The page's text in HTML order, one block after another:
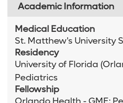
Academic Information
Medical Education
St. Matthew's University
Residency
University of Florida
Pediatrics
Fellowship